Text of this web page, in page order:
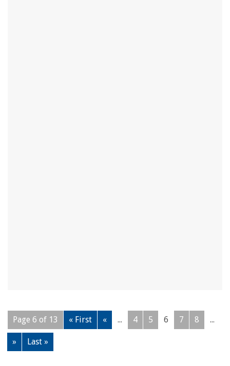
Page 6 of 13 « First « ... 4 5 6 7 8 ...
» Last »